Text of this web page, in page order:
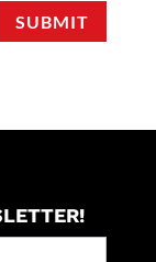
SUBMIT